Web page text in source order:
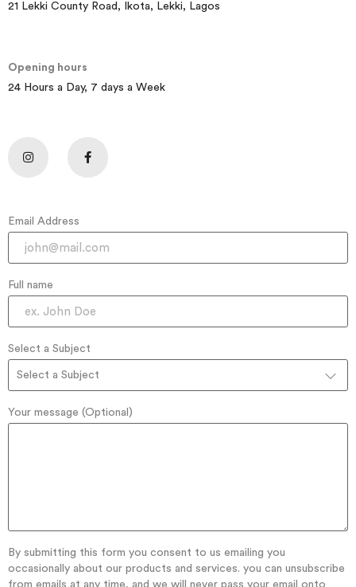
21 Lekki County Road, Ikota, Lekki, Lagos
Opening hours
24 Hours a Day, 7 days a Week
Email Address
Full name
Select a Subject
Select a Subject
Your message (Optional)
By submitting this form you consent to us emailing you
occasionally about our products and services. you can unsubscribe
from emails at any time, and we will never pass your email onto